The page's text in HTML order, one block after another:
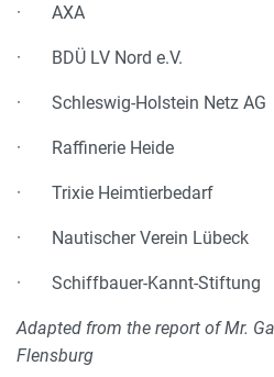
· AXA
· BDÜ LV Nord e.V.
· Schleswig-Holstein Netz AG
· Raffinerie Heide
· Trixie Heimtierbedarf
· Nautischer Verein Lübeck
· Schiffbauer-Kannt-Stiftung
Adapted from the report of Mr.
Flensburg